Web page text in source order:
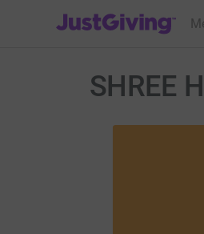
JustGiving’s homepage
SHREE